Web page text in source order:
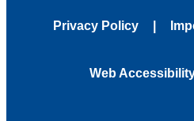
Privacy Policy
Web